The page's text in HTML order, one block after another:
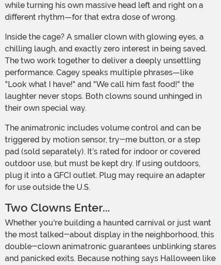
while turning his own massive head left and right on a
different rhythm—for that extra dose of wrong.
chilling laugh, and exactly zero interest in being saved.
The two work together to deliver a deeply unsettling
performance. Cagey speaks multiple phrases—like
"Look what I have!" and "We call him fast food!" the
laughter never stops. Both clowns sound unhinged in
their own special way.
The animatronic includes volume control and can be
triggered by motion sensor, try-me button, or a step
pad (sold separately). It’s rated for indoor or covered
outdoor use, but must be kept dry. If using outdoors,
plug it into a GFCI outlet. Plug may require an adapter
for use outside the U.S.
Two Clowns Enter...
Whether you're building a haunted carnival or just want
the most talked-about display in the neighborhood, this
double-clown animatronic guarantees unblinking stares
and panicked exits. Because nothing says Halloween like